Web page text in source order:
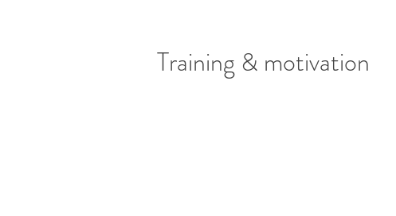
Training & motivation